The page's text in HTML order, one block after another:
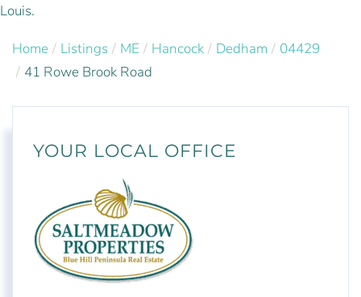
Louis.
Home Listings ME Hancock Dedham
04429
41 Rowe Brook Road
YOUR LOCAL OFFICE